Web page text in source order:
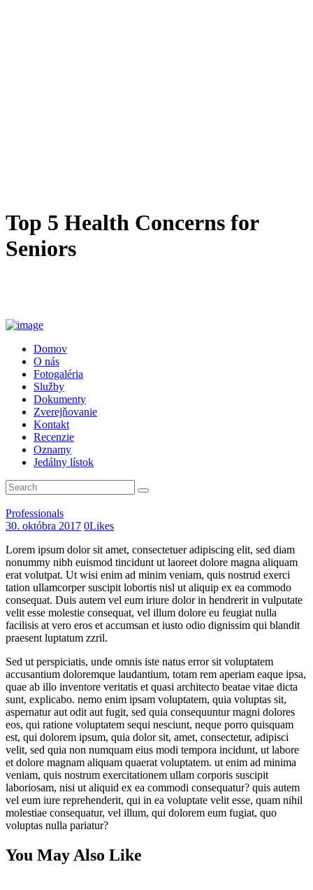
Top 5 Health Concerns for
Seniors
Domov
O nás
Fotogaléria
Služby
Dokumenty
Zverejňovanie
Kontakt
Recenzie
Oznamy
Jedálny lístok
Professionals
30. októbra 2017 0Likes
Lorem ipsum dolor sit amet, consectetuer adipiscing elit, sed diam
nonummy nibh euismod tincidunt ut laoreet dolore magna aliquam
erat volutpat. Ut wisi enim ad minim veniam, quis nostrud exerci
tation ullamcorper suscipit lobortis nisl ut aliquip ex ea commodo
consequat. Duis autem vel eum iriure dolor in hendrerit in vulputate
velit esse molestie consequat, vel illum dolore eu feugiat nulla
facilisis at vero eros et accumsan et iusto odio dignissim qui blandit
praesent luptatum zzril.
Sed ut perspiciatis, unde omnis iste natus error sit voluptatem
accusantium doloremque laudantium, totam rem aperiam eaque ipsa,
quae ab illo inventore veritatis et quasi architecto beatae vitae dicta
sunt, explicabo. nemo enim ipsam voluptatem, quia voluptas sit,
aspernatur aut odit aut fugit, sed quia consequuntur magni dolores
eos, qui ratione voluptatem sequi nesciunt, neque porro quisquam
est, qui dolorem ipsum, quia dolor sit, amet, consectetur, adipisci
velit, sed quia non numquam eius modi tempora incidunt, ut labore
et dolore magnam aliquam quaerat voluptatem. ut enim ad minima
veniam, quis nostrum exercitationem ullam corporis suscipit
laboriosam, nisi ut aliquid ex ea commodi consequatur? quis autem
vel eum iure reprehenderit, qui in ea voluptate velit esse, quam nihil
molestiae consequatur, vel illum, qui dolorem eum fugiat, quo
voluptas nulla pariatur?
You May Also Like